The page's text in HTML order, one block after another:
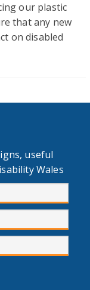
our plastic
that any new
on disabled
useful
Wales